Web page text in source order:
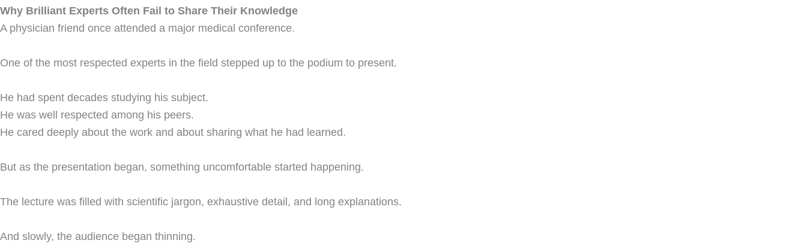
Why Brilliant Experts Often Fail to Share Their Knowledge
A physician friend once attended a major medical conference.
One of the most respected experts in the field stepped up to the podium to present.
He had spent decades studying his subject.
He was well respected among his peers.
He cared deeply about the work and about sharing what he had learned.
But as the presentation began, something uncomfortable started happening.
The lecture was filled with scientific jargon, exhaustive detail, and long explanations.
And slowly, the audience began thinning.